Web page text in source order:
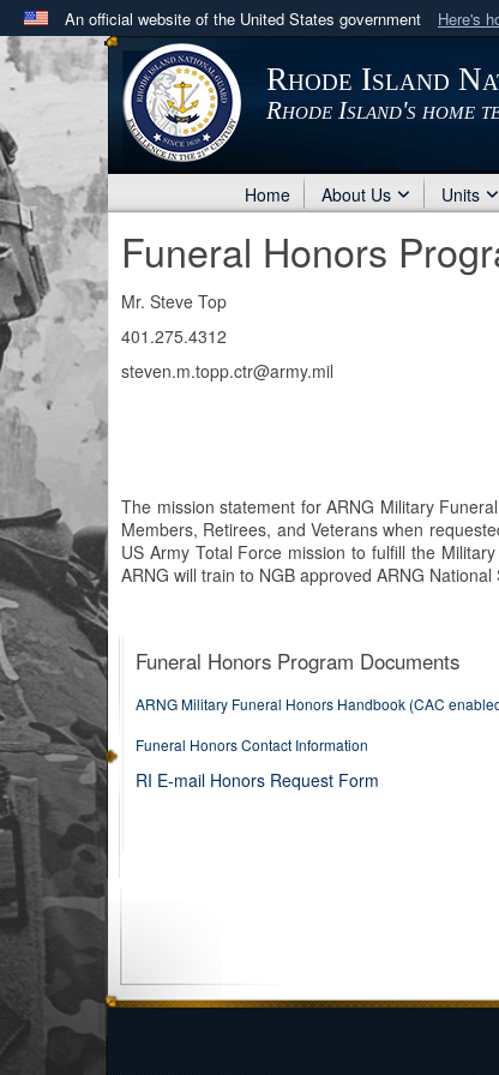
An official website of the United States government Here's
Official websites use .mil
A .milwebsite belongs to an official U.S.
in the United States.
Rhode Island
Rhode Island's home
Home About Us Units
Funeral Honors
Mr. Steve Top
401.275.4312
steven.m.topp.ctr@army.mil
The mission statement for ARNG Military
Members, Retirees, and Veterans when
US Army Total Force mission to fulfill the
ARNG will train to NGB approved ARNG
Funeral Honors Program Documents
ARNG Military Funeral Honors Handbook (CAC
Funeral Honors Contact Information
RI E-mail Honors Request Form